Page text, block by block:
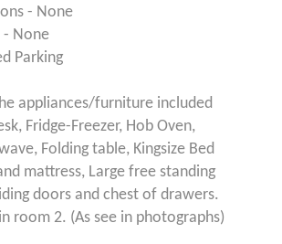
- None
- None
Parking
appliances/furniture included
Fridge-Freezer, Hob Oven,
Folding table, Kingsize Bed
mattress, Large free standing
doors and chest of drawers.
room 2. (As see in photographs)